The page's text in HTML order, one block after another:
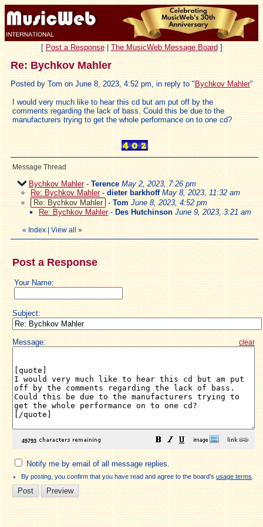
[ Post a Response| The MusicWeb Message Board ]
Re: Bychkov Mahler
Posted by Tom on June 8, 2023, 4:52 pm, in reply to " Bychkov Mahler"
I would very much like to hear this cd but am put off by the
comments regarding the lack of bass. Could this be due to the
manufacturers trying to get the whole performance on to one cd?
Message Thread
Bychkov Mahler- Terence May 2, 2023, 7:26 pm
Re: Bychkov Mahler- dieter barkhoff May 8, 2023, 11:32 am
Re: Bychkov Mahler - Tom June 8, 2023, 4:52 pm
Re: Bychkov Mahler- Des Hutchinson June 9, 2023, 3:21 am
« Index View all »
Post a Response
Your Name:
Subject:
Message: clear
Notify me by email of all message replies.
By posting, you confirm that you have read and agree to the board's usage terms